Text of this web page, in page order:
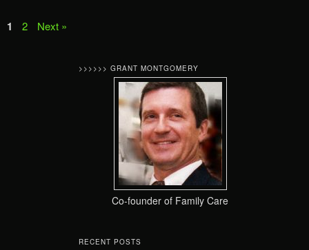
1 2 Next »
>>>>>> GRANT MONTGOMERY
Co-founder of Family Care
RECENT POSTS